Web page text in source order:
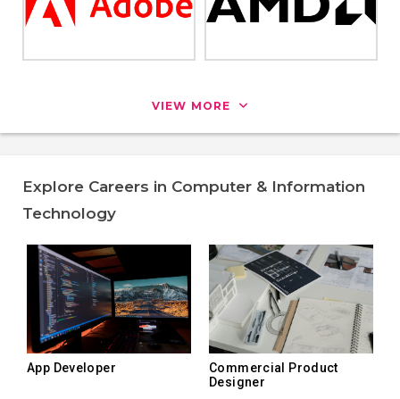
VIEW MORE
Explore Careers in Computer & Information
Technology
App Developer
Commercial Product
Designer